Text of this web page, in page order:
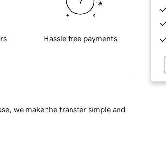
Hassle free payments
we make the transfer simple and